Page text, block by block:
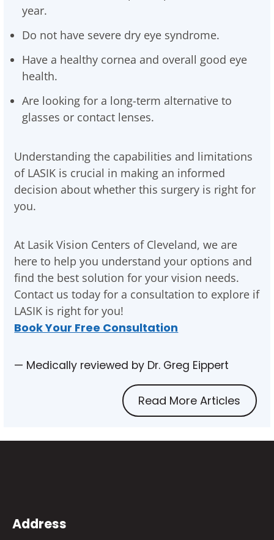
year.
Do not have severe dry eye syndrome.
Have a healthy cornea and overall good eye
health.
Are looking for a long-term alternative to
glasses or contact lenses.
Understanding the capabilities and limitations
of LASIK is crucial in making an informed
decision about whether this surgery is right for
you.
At Lasik Vision Centers of Cleveland, we are
here to help you understand your options and
find the best solution for your vision needs.
Contact us today for a consultation to explore if
LASIK is right for you!
Book Your Free Consultation
— Medically reviewed by Dr. Greg Eippert
Read More Articles
Address